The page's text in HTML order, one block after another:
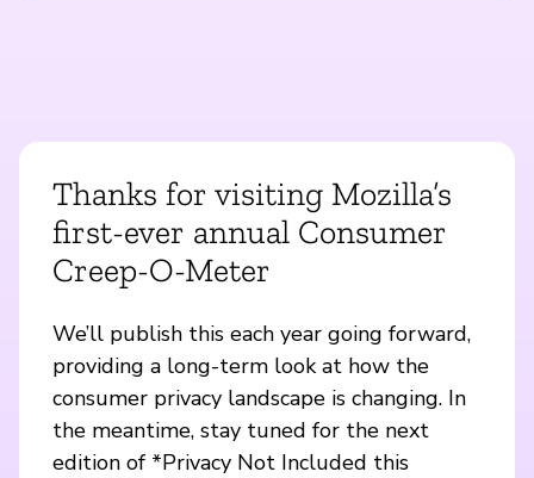
Thanks for visiting Mozilla’s
first-ever annual Consumer
Creep-O-Meter
We’ll publish this each year going forward,
providing a long-term look at how the
consumer privacy landscape is changing. In
the meantime, stay tuned for the next
edition of *Privacy Not Included this